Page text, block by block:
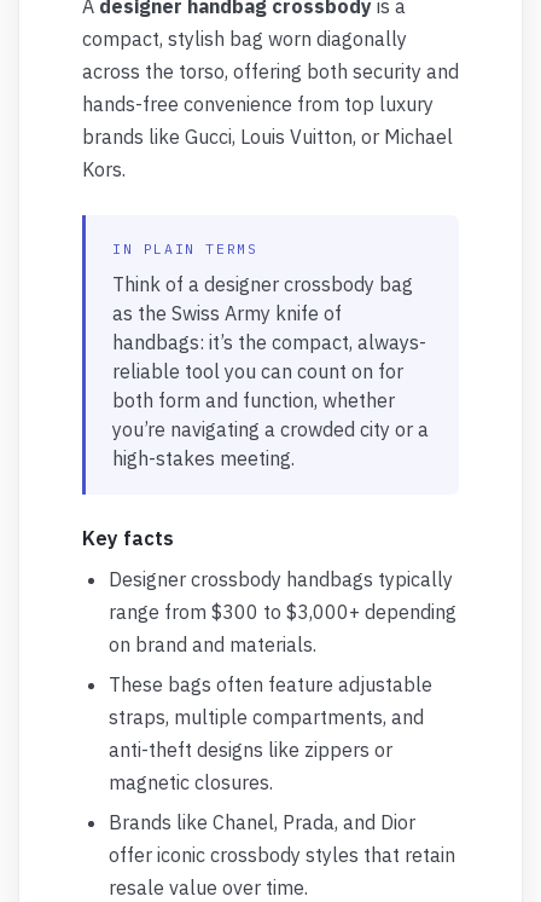
A designer handbag crossbody is a
compact, stylish bag worn diagonally
across the torso, offering both security and
hands-free convenience from top luxury
brands like Gucci, Louis Vuitton, or Michael
Kors.
IN PLAIN TERMS
Think of a designer crossbody bag
as the Swiss Army knife of
handbags: it’s the compact, always-
reliable tool you can count on for
both form and function, whether
you’re navigating a crowded city or a
high-stakes meeting.
Key facts
Designer crossbody handbags typically
range from $300 to $3,000+ depending
on brand and materials.
These bags often feature adjustable
straps, multiple compartments, and
anti-theft designs like zippers or
magnetic closures.
Brands like Chanel, Prada, and Dior
offer iconic crossbody styles that retain
resale value over time.